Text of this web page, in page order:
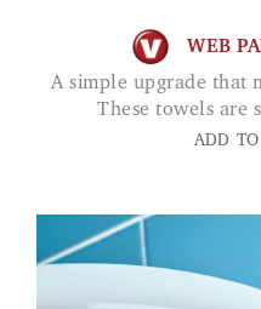
WEB
A simple upgrade that makes everyday life easier.
These towels are
ADD TO